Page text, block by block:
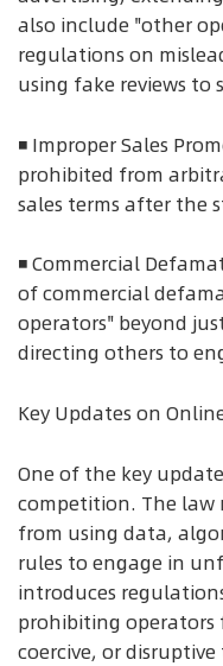
also include "other
regulations on
using fake reviews to
◾ Improper Sales
prohibited from
sales terms after the
◾ Commercial
of commercial
operators" beyond
directing others to
Key Updates on
One of the key
competition. The law
from using data,
rules to engage in
introduces
prohibiting
coercive, or